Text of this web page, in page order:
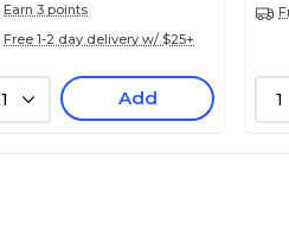
Earn 3 points
Free 1-2 day delivery w/ $25+
1 Add 1